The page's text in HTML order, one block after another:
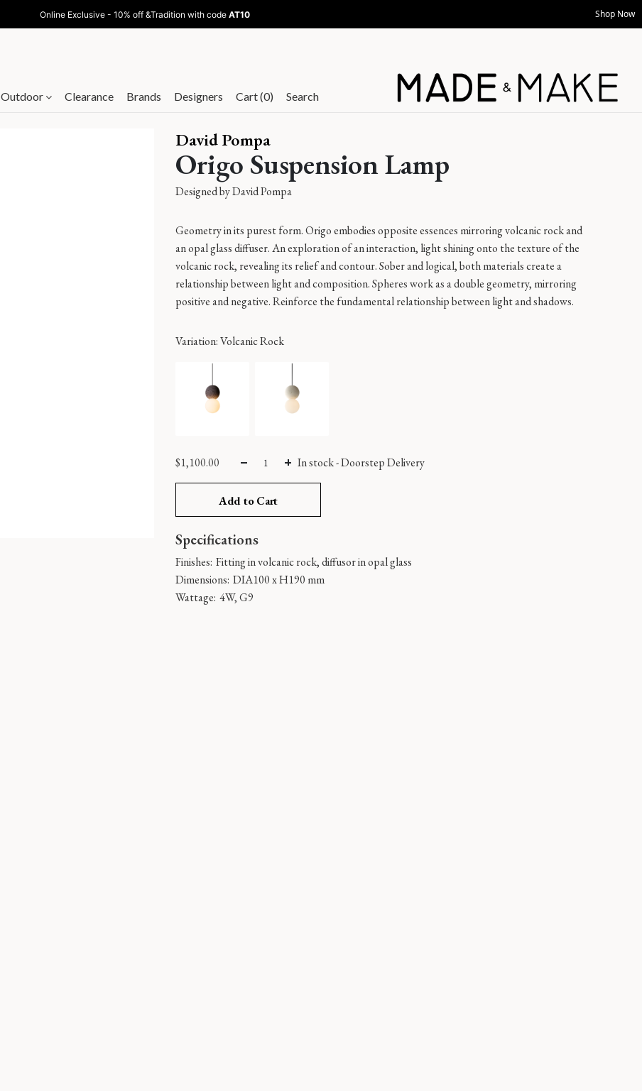
Online Exclusive - 10% off &Tradition with code AT10 Shop Now
Outdoor Clearance Brands Designers Cart (0) Search
David Pompa
Origo Suspension Lamp
Designed byDavid Pompa
Geometry in its purest form. Origo embodies opposite essences mirroring volcanic rock and
an opal glass diffuser. An exploration of an interaction, light shining onto the texture of the
volcanic rock, revealing its relief and contour. Sober and logical, both materials create a
relationship between light and composition. Spheres work as a double geometry, mirroring
positive and negative. Reinforce the fundamental relationship between light and shadows.
Variation: Volcanic Rock
$1,100.00 In stock-Doorstep Delivery
Add to Cart
Specifications
Finishes: Fitting in volcanic rock, diffusor in opal glass
Dimensions: DIA100 x H190 mm
Wattage: 4W, G9